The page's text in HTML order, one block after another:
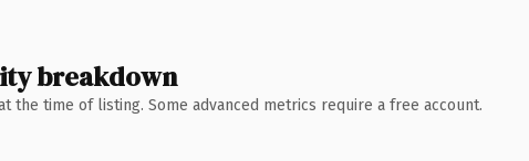
breakdown
the time of listing. Some advanced metrics require a free account.